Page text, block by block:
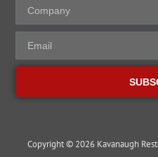
Copyright © 2026 Kavanaugh